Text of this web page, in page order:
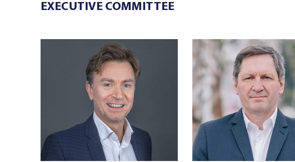
EXECUTIVE COMMITTEE